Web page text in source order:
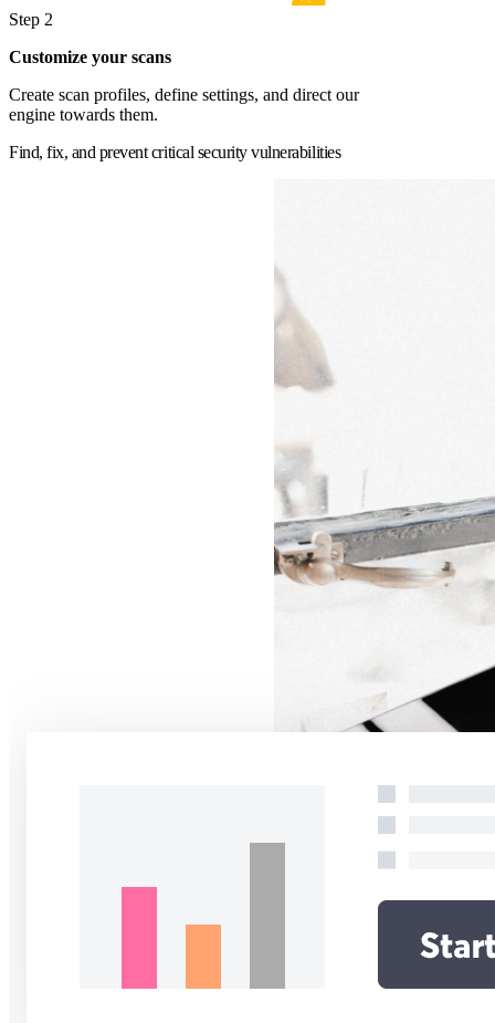
Step 2
Customize your scans
Create scan profiles, define settings, and direct our
engine towards them.
Find, fix, and prevent critical security vulnerabilities